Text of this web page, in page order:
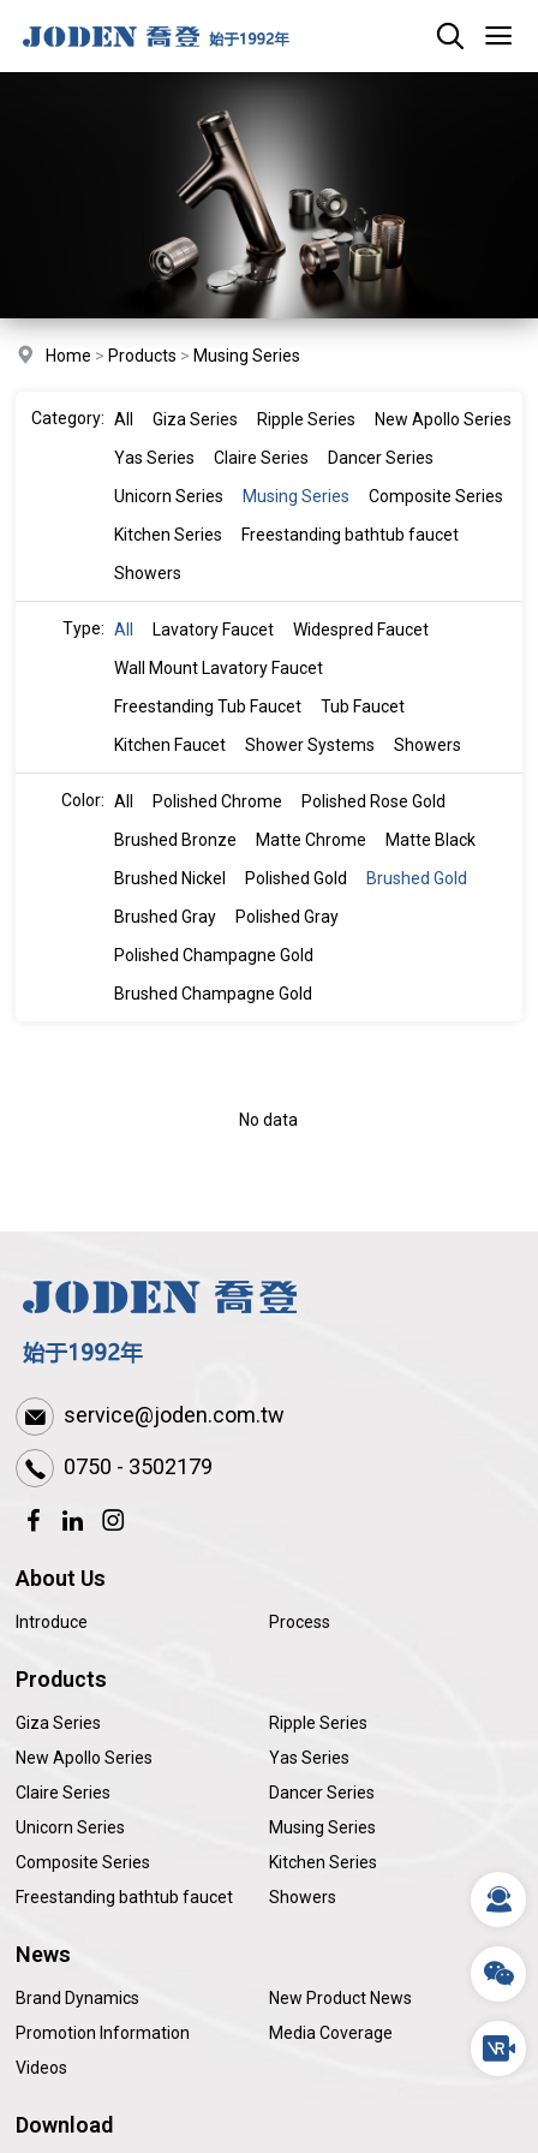
Home > Products > Musing Series
Category: All Giza Series Ripple Series
New Apollo Series
Yas Series
Claire Series
Dancer Series
Unicorn Series
Musing Series
Composite Series
Kitchen Series
Freestanding bathtub faucet
Showers
Type: All Lavatory Faucet
Widespred Faucet
Wall Mount Lavatory Faucet
Freestanding Tub Faucet
Tub Faucet
Kitchen Faucet
Shower Systems Showers
Color: All Polished Chrome
Polished Rose Gold
Brushed Bronze
Matte Chrome
Matte Black
Brushed Nickel
Polished Gold
Brushed Gold
Brushed Gray
Polished Gray
Polished Champagne Gold
Brushed Champagne Gold
No data
service@joden.com.tw
0750 - 3502179
About Us
Introduce Process
Products
Giza Series
Ripple Series
New Apollo Series
Yas Series
Claire Series
Dancer Series
Unicorn Series
Musing Series
Composite Series
Kitchen Series
Freestanding bathtub faucet
Showers
News
Brand Dynamics
New Product News
Promotion Information
Media Coverage
Videos
Download